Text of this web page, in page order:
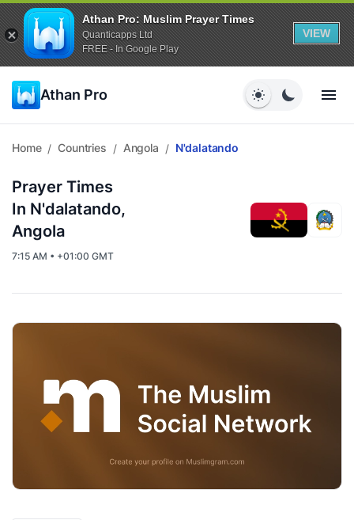
Athan Pro: Muslim Prayer Times
Quanticapps Ltd
FREE - In Google Play
VIEW
Athan Pro
Home / Countries / Angola / N'dalatando
Prayer Times
In N'dalatando,
Angola
7:15 AM • +01:00 GMT